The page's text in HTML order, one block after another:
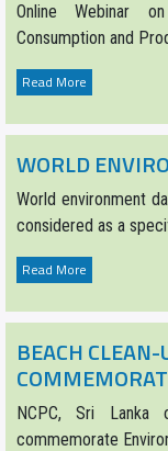
Online Webinar
Consumption and
Read More
WORLD
World environment
considered as a
Read More
BEACH
NCPC, Sri Lanka
commemorate